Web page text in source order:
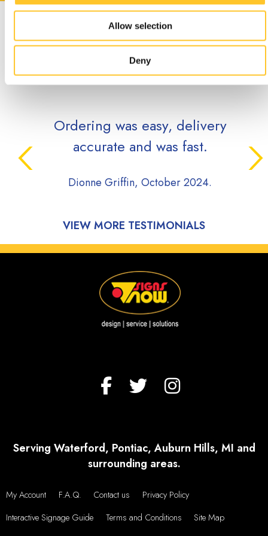
Allow selection
Deny
CUSTOMER
TESTIMONIALS
Ordering was easy, delivery
accurate and was fast.
Dionne Griffin, October 2024.
VIEW MORE TESTIMONIALS
Serving Waterford, Pontiac, Auburn Hills, MI and
surrounding areas.
My Account F.A.Q. Contact us
Privacy Policy
Interactive Signage Guide
Terms and Conditions
Site Map